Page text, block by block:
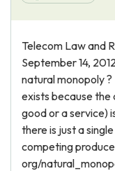
About Us
Telecom Law and
September 14,
natural monopoly
exists because the
good or a service)
there is just a
competing
org/